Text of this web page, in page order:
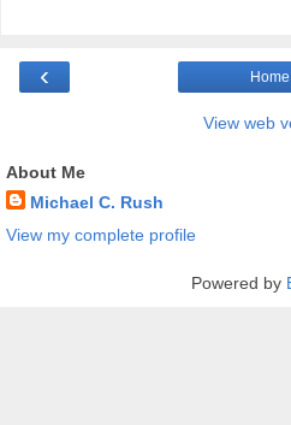
‹ Home
View web
About Me
Michael C. Rush
View my complete profile
Powered by